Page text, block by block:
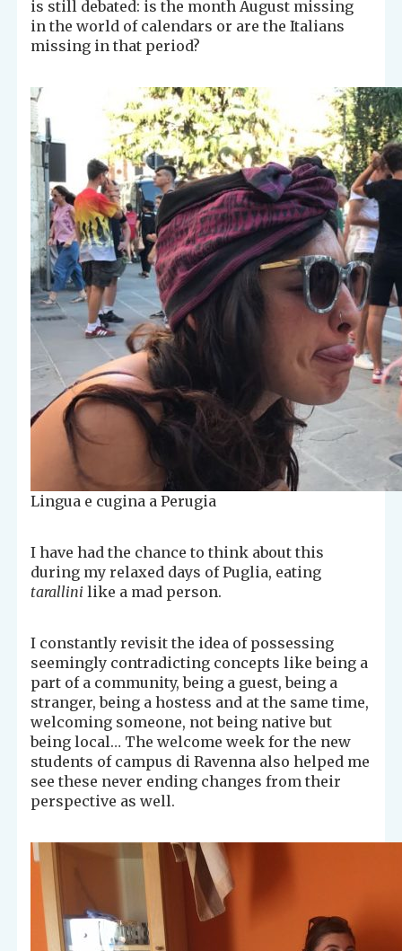
is still debated: is the month August missing
in the world of calendars or are the Italians
missing in that period?
Lingua e cugina a Perugia
I have had the chance to think about this
during my relaxed days of Puglia, eating
tarallini like a mad person.
I constantly revisit the idea of possessing
seemingly contradicting concepts like being a
part of a community, being a guest, being a
stranger, being a hostess and at the same time,
welcoming someone, not being native but
being local… The welcome week for the new
students of campus di Ravenna also helped me
see these never ending changes from their
perspective as well.